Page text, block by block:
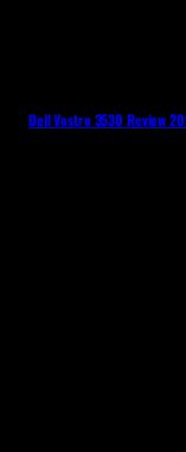
Dell Vostro 3530 Review